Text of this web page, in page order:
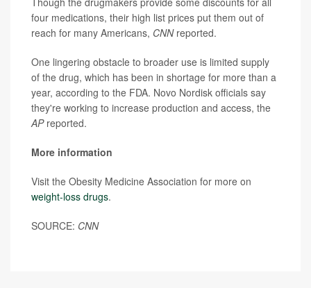
four medications, their high list prices put them out of
reach for many Americans, CNNreported.
One lingering obstacle to broader use is limited supply
of the drug, which has been in shortage for more than a
year, according to the FDA. Novo Nordisk officials say
they're working to increase production and access, the
APreported.
More information
Visit the Obesity Medicine Association for more on
weight-loss drugs.
SOURCE: CNN